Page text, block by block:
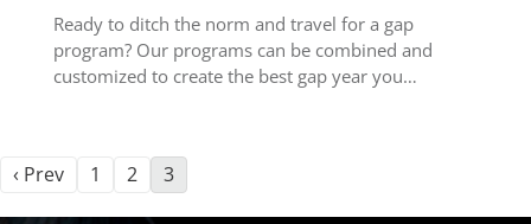
Ready to ditch the norm and travel for a gap
program? Our programs can be combined and
customized to create the best gap year you…
‹ Prev 1 2 3